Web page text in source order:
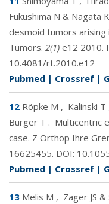
Fukushima N & Nagata K
desmoid tumors arising
Tumors. 2(1) e12 2010.
10.4081/rt.2010.e12
Pubmed | Crossref |
12 Röpke M , Kalinski T
Bürger T . Multicentric
case. Z Orthop Ihre
16625455. DOI:
Pubmed | Crossref |
13 Melis M , Zager JS